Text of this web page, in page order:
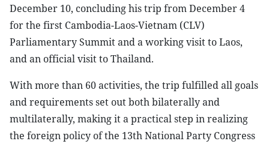
December 10, concluding his trip from December 4
for the first Cambodia-Laos-Vietnam (CLV)
Parliamentary Summit and a working visit to Laos,
and an official visit to Thailand.
With more than 60 activities, the trip fulfilled all goals
and requirements set out both bilaterally and
multilaterally, making it a practical step in realizing
the foreign policy of the 13th National Party Congress